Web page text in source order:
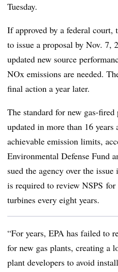
Tuesday.
If approved by a federal court,
to issue a proposal by Nov. 7,
updated new source
NOx emissions are needed.
final action a year later.
The standard for new gas-fired
updated in more than 16
achievable emission limits,
Environmental Defense Fund
sued the agency over the
is required to review NSPS for
turbines every eight years.
“For years, EPA has failed to
for new gas plants, creating a
plant developers to avoid